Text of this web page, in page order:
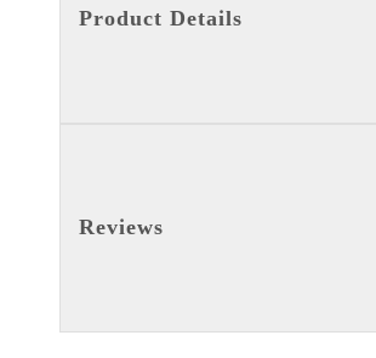
Product Details
Reviews